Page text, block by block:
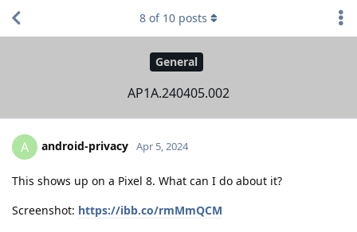
General
AP1A.240405.002
8 of 10 posts
A android-privacy Apr 5, 2024
This shows up on a Pixel 8. What can I do about it?
Screenshot: https://ibb.co/rmMmQCM